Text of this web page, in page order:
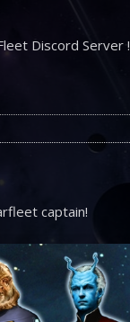
Discord Server !
captain!